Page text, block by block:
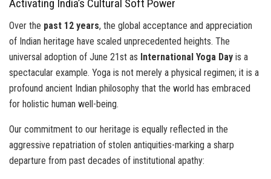
Activating India’s Cultural Soft Power
Over the past 12 years, the global acceptance and appreciation
of Indian heritage have scaled unprecedented heights. The
universal adoption of June 21st as International Yoga Day is a
spectacular example. Yoga is not merely a physical regimen; it is a
profound ancient Indian philosophy that the world has embraced
for holistic human well-being.
Our commitment to our heritage is equally reflected in the
aggressive repatriation of stolen antiquities-marking a sharp
departure from past decades of institutional apathy: